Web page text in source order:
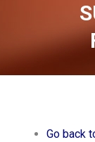
Go back